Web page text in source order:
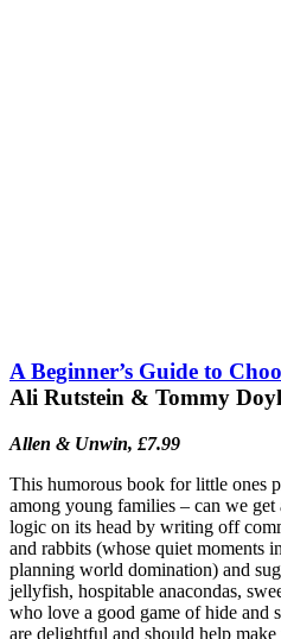
A Beginner’s Guide to
Ali Rutstein & Tommy
Allen & Unwin, £7.99
This humorous book for little ones
among young families – can we
logic on its head by writing off
and rabbits (whose quiet moments
planning world domination) and
jellyfish, hospitable anacondas,
who love a good game of hide and
are delightful and should help